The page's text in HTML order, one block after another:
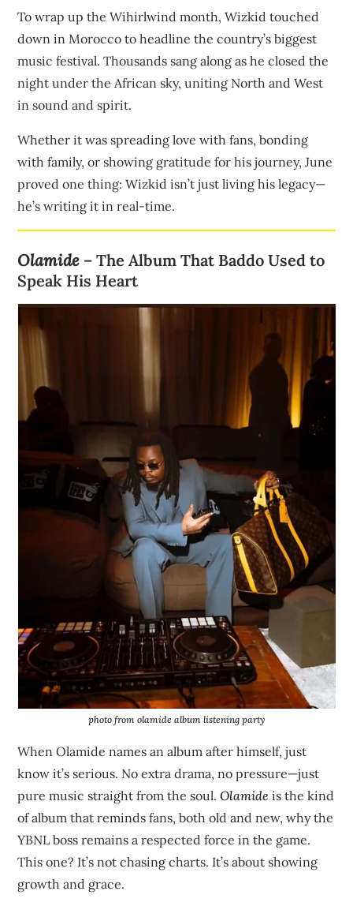
To wrap up the Wihirlwind month, Wizkid touched
down in Morocco to headline the country’s biggest
music festival. Thousands sang along as he closed the
night under the African sky, uniting North and West
in sound and spirit.
Whether it was spreading love with fans, bonding
with family, or showing gratitude for his journey, June
proved one thing: Wizkid isn’t just living his legacy—
he’s writing it in real-time.
Olamide – The Album That Baddo Used to
Speak His Heart
photo from olamide album listening party
When Olamide names an album after himself, just
know it’s serious. No extra drama, no pressure—just
pure music straight from the soul.Olamide is the kind
of album that reminds fans, both old and new, why the
YBNL boss remains a respected force in the game.
This one? It’s not chasing charts. It’s about showing
growth and grace.